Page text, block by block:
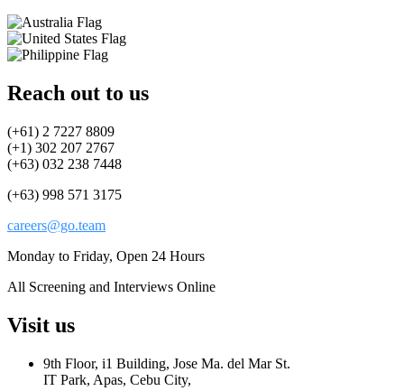
Reach out to us
(+61) 2 7227 8809
(+1) 302 207 2767
(+63) 032 238 7448
(+63) 998 571 3175
careers@go.team
Monday to Friday, Open 24 Hours
All Screening and Interviews Online
Visit us
9th Floor, i1 Building, Jose Ma. del Mar St.
IT Park, Apas, Cebu City,